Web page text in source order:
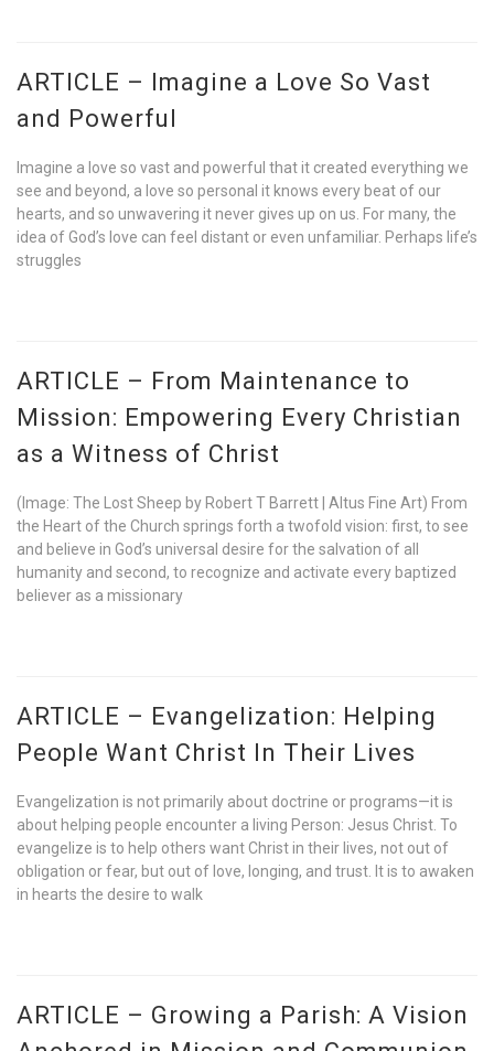
ARTICLE – Imagine a Love So Vast
and Powerful
Imagine a love so vast and powerful that it created everything we
see and beyond, a love so personal it knows every beat of our
hearts, and so unwavering it never gives up on us. For many, the
idea of God’s love can feel distant or even unfamiliar. Perhaps life’s
struggles
ARTICLE – From Maintenance to
Mission: Empowering Every Christian
as a Witness of Christ
(Image: The Lost Sheep by Robert T Barrett | Altus Fine Art) From
the Heart of the Church springs forth a twofold vision: first, to see
and believe in God’s universal desire for the salvation of all
humanity and second, to recognize and activate every baptized
believer as a missionary
ARTICLE – Evangelization: Helping
People Want Christ In Their Lives
Evangelization is not primarily about doctrine or programs—it is
about helping people encounter a living Person: Jesus Christ. To
evangelize is to help others want Christ in their lives, not out of
obligation or fear, but out of love, longing, and trust. It is to awaken
in hearts the desire to walk
ARTICLE – Growing a Parish: A Vision